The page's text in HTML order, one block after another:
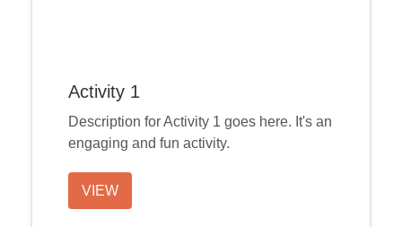
Activity 1
Description for Activity 1 goes here. It's an
engaging and fun activity.
VIEW